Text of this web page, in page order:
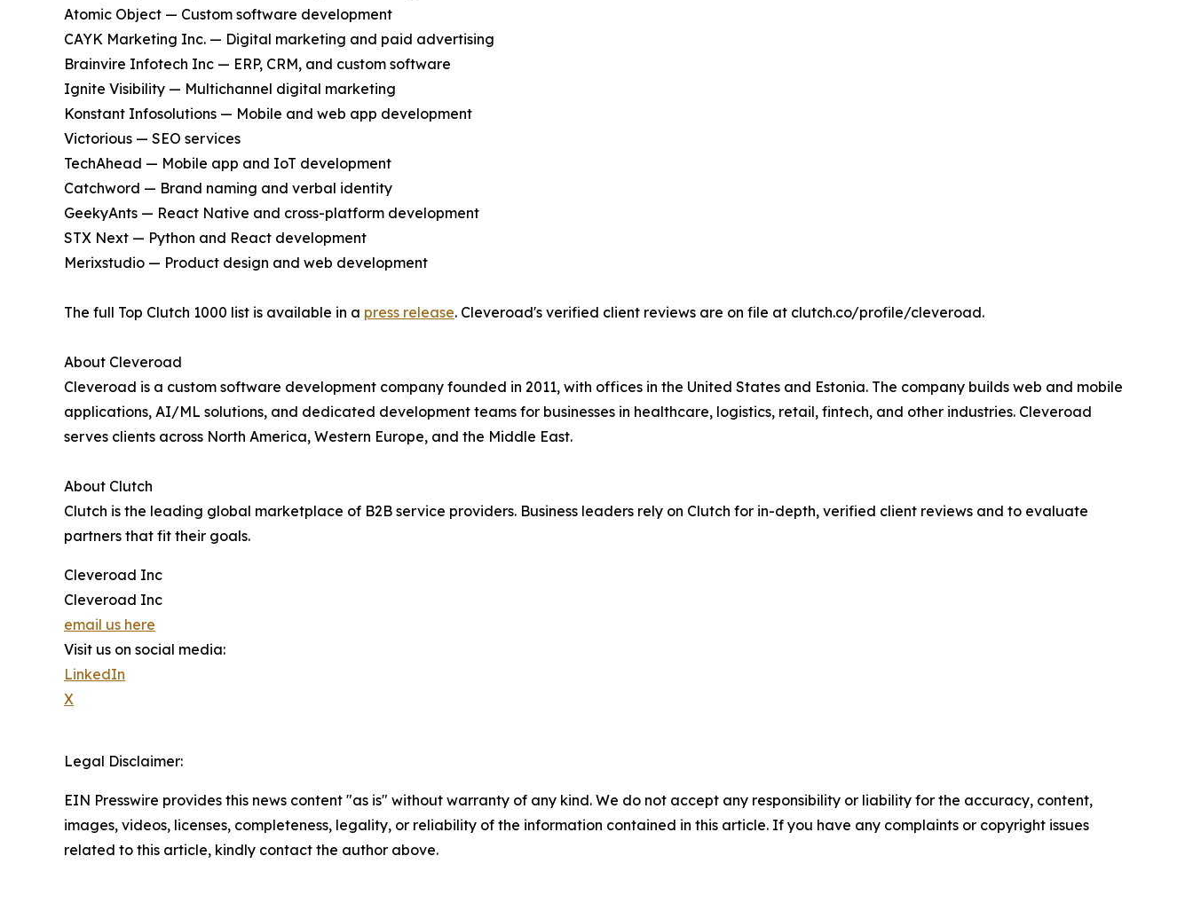
Atomic Object — Custom software development
CAYK Marketing Inc. — Digital marketing and paid advertising
Brainvire Infotech Inc — ERP, CRM, and custom software
Ignite Visibility — Multichannel digital marketing
Konstant Infosolutions — Mobile and web app development
Victorious — SEO services
TechAhead — Mobile app and IoT development
Catchword — Brand naming and verbal identity
GeekyAnts — React Native and cross-platform development
STX Next — Python and React development
Merixstudio — Product design and web development
The full Top Clutch 1000 list is available in a press release. Cleveroad's verified client reviews are on file at clutch.co/profile/cleveroad.
About Cleveroad
Cleveroad is a custom software development company founded in 2011, with offices in the United States and Estonia. The company builds web and mobile
applications, AI/ML solutions, and dedicated development teams for businesses in healthcare, logistics, retail, fintech, and other industries. Cleveroad
serves clients across North America, Western Europe, and the Middle East.
About Clutch
Clutch is the leading global marketplace of B2B service providers. Business leaders rely on Clutch for in-depth, verified client reviews and to evaluate
partners that fit their goals.
Cleveroad Inc
Cleveroad Inc
email us here
Visit us on social media:
LinkedIn
X
Legal Disclaimer:
EIN Presswire provides this news content "as is" without warranty of any kind. We do not accept any responsibility or liability for the accuracy, content,
images, videos, licenses, completeness, legality, or reliability of the information contained in this article. If you have any complaints or copyright issues
related to this article, kindly contact the author above.